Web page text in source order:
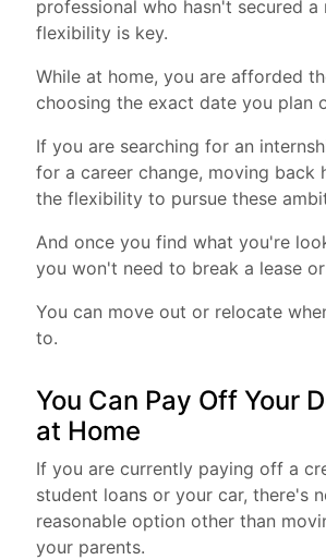
professional who hasn't secured a
flexibility is key.
While at home, you are afforded
choosing the exact date you plan
If you are searching for an
for a career change, moving back
the flexibility to pursue these
And once you find what you're
you won't need to break a lease
You can move out or relocate
to.
You Can Pay Off Your
at Home
If you are currently paying off a
student loans or your car, there's
reasonable option other than
your parents.